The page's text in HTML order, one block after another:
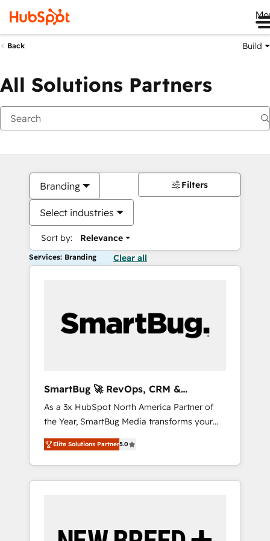
Back Build
All Solutions Partners
Branding
Select industries
Sort by: Relevance
Filters
Services: Branding Clear all
SmartBug 🚀 RevOps, CRM &
Integration Experts
As a 3x HubSpot North America Partner of
the Year, SmartBug Media transforms your
customer lifecycle into a revenue engine. Our
unified ecosystem includes specialized
divisions Globalia (AI & Software) and Point
Success Media (Paid Media), making this the
by Globalia’s technical development team. -
Elite Solutions Partner5.0